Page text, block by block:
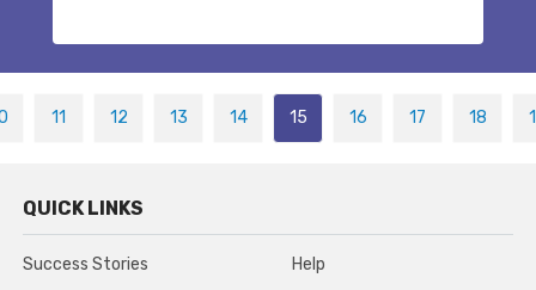
11 12 13 14 15 16 17 18
QUICK LINKS
Success Stories
Help